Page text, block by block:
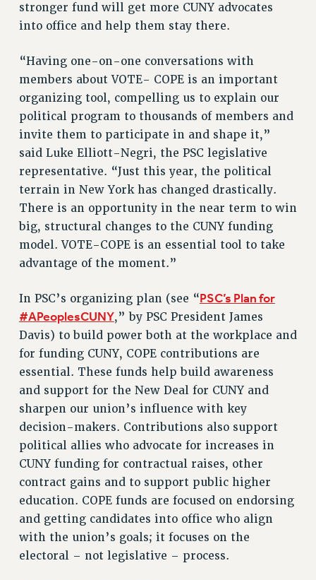
RF FIELD UNIT CONTRACTS
ISSUES
REINSTATE THE FIRED FOUR
PSC/CUNY CONTRACT IMPLEMENTATION
DOWLOAD BACKPAY ESTIMATOR
PETITION: TREAT RF WORKERS FAIRLY
NEW RF FIELD UNITS CONTRACT
IMPLEMENTATION
WHAT’S HAPPENING TO OUR
CITY
STATE
NEW DEAL FOR CUNY
PAST BUDGET CAMPAIGNS
DEFEND THE SOCIAL SAFETY NET
FEDERAL FIGHTBACK
ACADEMIC FREEDOM
IMMIGRANT SOLIDARITY
SEXUALITY AND GENDER
DEFEND RESEARCH FUNDING
CONTRIBUTE TO THE PSC ACTION FUND
ADJUNCT VISIBILITY
ENVIRONMENTAL JUSTICE
stronger fund will get more CUNY advocates
into office and help them stay there.
“Having one-on-one conversations with
members about VOTE- COPE is an important
organizing tool, compelling us to explain our
political program to thousands of members and
invite them to participate in and shape it,”
said Luke Elliott-Negri, the PSC legislative
representative. “Just this year, the political
terrain in New York has changed drastically.
There is an opportunity in the near term to win
big, structural changes to the CUNY funding
model. VOTE-COPE is an essential tool to take
advantage of the moment.”
In PSC’s organizing plan (see “PSC’s Plan for
#APeoplesCUNY,” by PSC President James
Davis) to build power both at the workplace and
for funding CUNY, COPE contributions are
essential. These funds help build awareness
and support for the New Deal for CUNY and
sharpen our union’s influence with key
decision-makers. Contributions also support
political allies who advocate for increases in
CUNY funding for contractual raises, other
contract gains and to support public higher
education. COPE funds are focused on endorsing
and getting candidates into office who align
with the union’s goals; it focuses on the
electoral – not legislative – process.